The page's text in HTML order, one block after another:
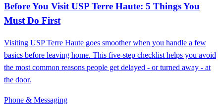
Before You Visit USP Terre Haute: 5 Things You
Must Do First
Visiting USP Terre Haute goes smoother when you handle a few
basics before leaving home. This five-step checklist helps you avoid
the most common reasons people get delayed - or turned away - at
the door.
Phone & Messaging